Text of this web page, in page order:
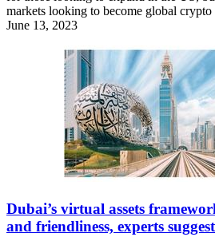
markets looking to become global crypto
June 13, 2023
Dubai’s virtual assets
and friendliness, experts suggest